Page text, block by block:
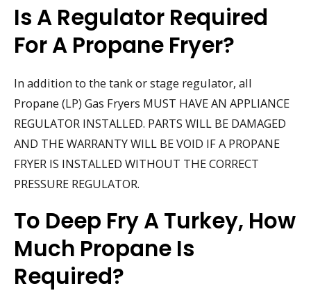
Is A Regulator Required
For A Propane Fryer?
In addition to the tank or stage regulator, all
Propane (LP) Gas Fryers MUST HAVE AN APPLIANCE
REGULATOR INSTALLED. PARTS WILL BE DAMAGED
AND THE WARRANTY WILL BE VOID IF A PROPANE
FRYER IS INSTALLED WITHOUT THE CORRECT
PRESSURE REGULATOR.
To Deep Fry A Turkey, How
Much Propane Is
Required?